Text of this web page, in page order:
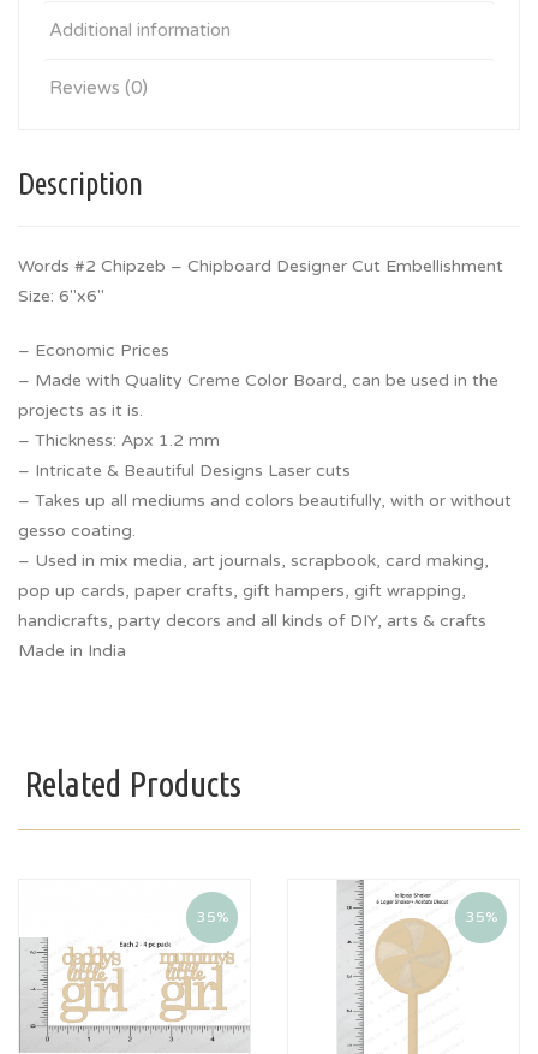
Additional information
Reviews (0)
Description
Words #2 Chipzeb – Chipboard Designer Cut Embellishment
Size: 6″x6″
– Economic Prices
– Made with Quality Creme Color Board, can be used in the
projects as it is.
– Thickness: Apx 1.2 mm
– Intricate & Beautiful Designs Laser cuts
– Takes up all mediums and colors beautifully, with or without
gesso coating.
– Used in mix media, art journals, scrapbook, card making,
pop up cards, paper crafts, gift hampers, gift wrapping,
handicrafts, party decors and all kinds of DIY, arts & crafts
Made in India
Related Products
35% 35%